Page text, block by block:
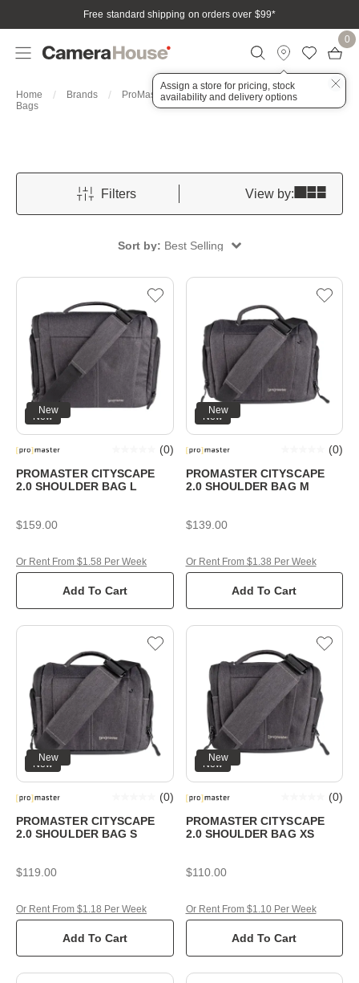
Free standard shipping on orders over $99*
Assign a store for pricing, stock
availability and delivery options
0
Home Brands ProMaster
Bags, Cases & Housings
Bags
Filters View by:
Sort by: Best Selling
New
New
PROMASTER CITYSCAPE
2.0 SHOULDER BAG L
(0)
$159.00
Add To Cart
Or Rent From $1.58 Per Week
New
New
PROMASTER CITYSCAPE
2.0 SHOULDER BAG M
(0)
$139.00
Add To Cart
Or Rent From $1.38 Per Week
New
New
PROMASTER CITYSCAPE
2.0 SHOULDER BAG S
(0)
$119.00
Add To Cart
Or Rent From $1.18 Per Week
New
New
PROMASTER CITYSCAPE
2.0 SHOULDER BAG XS
(0)
$110.00
Add To Cart
Or Rent From $1.10 Per Week